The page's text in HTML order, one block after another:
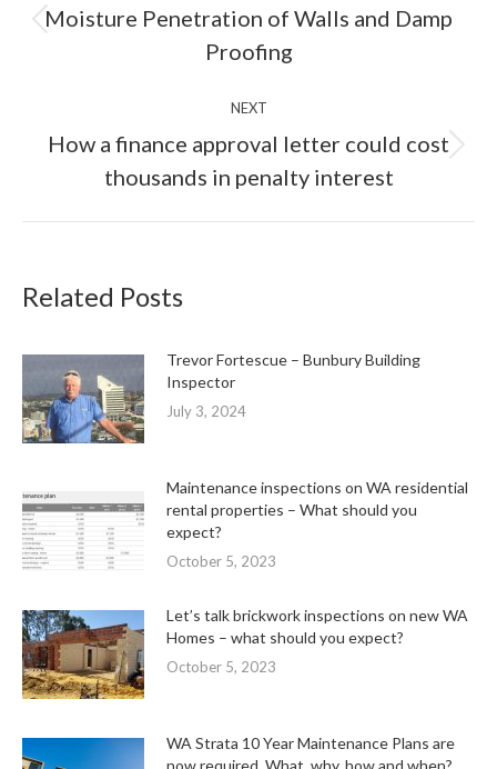
Previous
post:
Moisture Penetration of Walls and Damp
Proofing
NEXT
Next
post:
How a finance approval letter could cost
thousands in penalty interest
Related Posts
Trevor Fortescue – Bunbury Building
Inspector
July 3, 2024
Maintenance inspections on WA residential
rental properties – What should you
expect?
October 5, 2023
Let’s talk brickwork inspections on new WA
Homes – what should you expect?
October 5, 2023
WA Strata 10 Year Maintenance Plans are
now required. What, why, how and when?